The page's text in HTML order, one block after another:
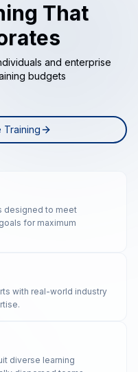
That
and enterprise
budgets
Training
designed to meet
for maximum
with real-world industry
diverse learning